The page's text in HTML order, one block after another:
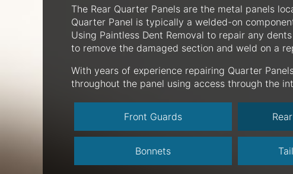
The Rear Quarter Panels are the metal panels
Quarter Panel is typically a welded-on
Using Paintless Dent Removal to repair any
to remove the damaged section and weld on a
With years of experience repairing Quarter
throughout the panel using access through the
Front Guards
Bonnets